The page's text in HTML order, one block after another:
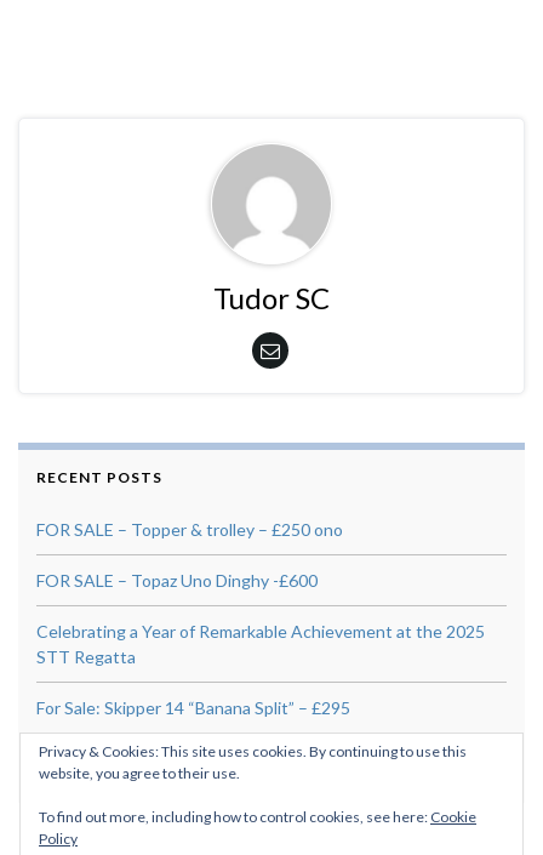
Tudor SC
RECENT POSTS
FOR SALE – Topper & trolley – £250 ono
FOR SALE – Topaz Uno Dinghy -£600
Celebrating a Year of Remarkable Achievement at the 2025
STT Regatta
For Sale: Skipper 14 “Banana Split” – £295
Tidal Diamond 1005
Privacy & Cookies: This site uses cookies. By continuing to use this
website, you agree to their use.
To find out more, including how to control cookies, see here: Cookie
Policy